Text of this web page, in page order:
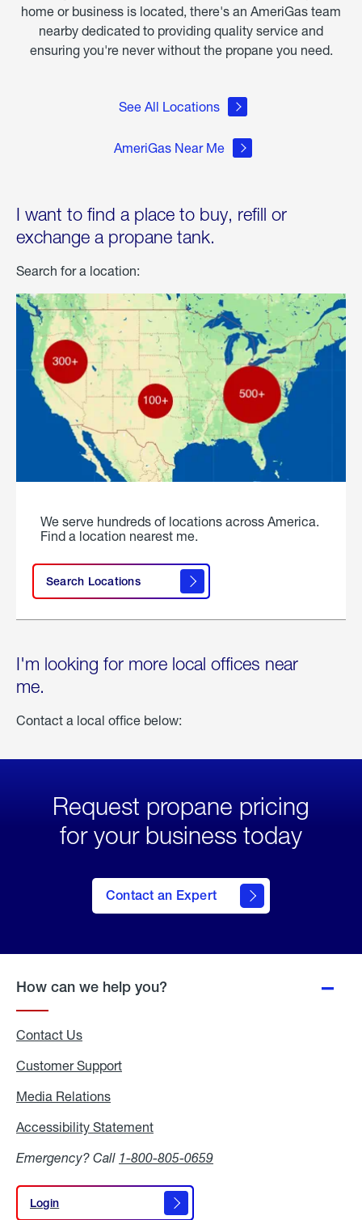
home or business is located, there's an AmeriGas team
nearby dedicated to providing quality service and
ensuring you're never without the propane you need.
See All Locations
AmeriGas Near Me
I want to find a place to buy, refill or
exchange a propane tank.
Search for a location:
We serve hundreds of locations across America.
Find a location nearest me.
Search Locations
I'm looking for more local offices near
me.
Contact a local office below:
Request propane pricing
for your business today
Contact an Expert
How can we help you?
Contact Us
Customer Support
Media Relations
Accessibility Statement
Emergency? Call 1-800-805-0659
Login
Login